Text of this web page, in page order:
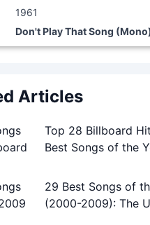
1961
Don't Play That Song
Articles
Top 28 Billboard
Best Songs of the
29 Best Songs of
(2000-2009): The